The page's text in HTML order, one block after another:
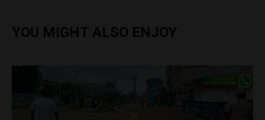
YOU MIGHT ALSO ENJOY